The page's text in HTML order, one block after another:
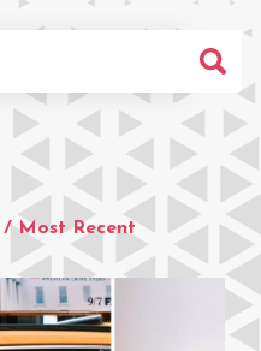
/ Most Recent